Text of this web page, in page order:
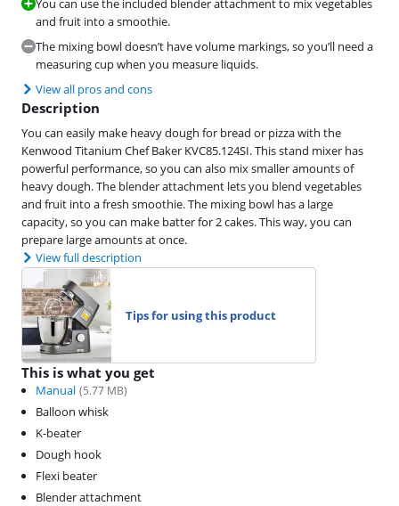
You can use the included blender attachment to mix vegetables
and fruit into a smoothie.
The mixing bowl doesn’t have volume markings, so you’ll need a
measuring cup when you measure liquids.
View all pros and cons
Description
You can easily make heavy dough for bread or pizza with the
Kenwood Titanium Chef Baker KVC85.124SI. This stand mixer has
powerful performance, so you can also mix smaller amounts of
heavy dough. The blender attachment lets you blend vegetables
and fruit into a fresh smoothie. The mixing bowl has a large
capacity, so you can make batter for 2 cakes. This way, you can
prepare large amounts at once.
View full description
Tips for using this product
This is what you get
Manual (5.77 MB)
Balloon whisk
K-beater
Dough hook
Flexi beater
Blender attachment